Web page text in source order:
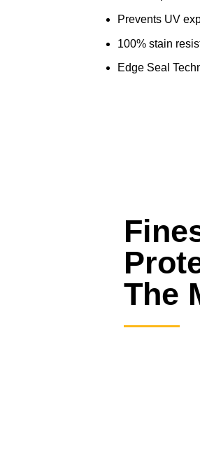
Prevents UV
100% stain
Edge Seal
The